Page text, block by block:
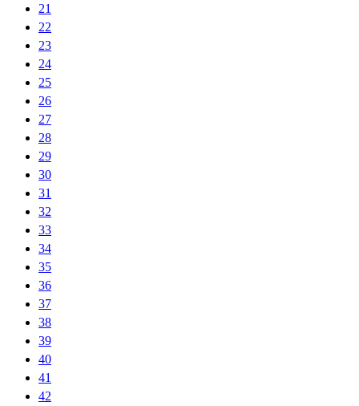
21
22
23
24
25
26
27
28
29
30
31
32
33
34
35
36
37
38
39
40
41
42